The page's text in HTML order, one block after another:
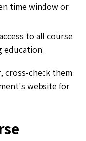
time window or
to all course
education.
cross-check them
website for